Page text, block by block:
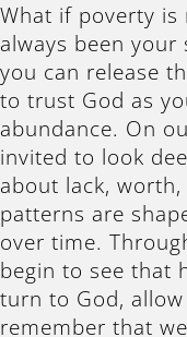
What if poverty
always been your
you can release
to trust God as
abundance. On
invited to look
about lack,
patterns are
over time.
begin to see that
turn to God,
remember that